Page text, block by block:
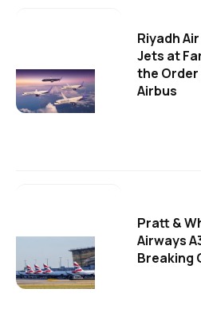
Riyadh
Jets at
the Order
Airbus
Pratt &
Airways
Breaking